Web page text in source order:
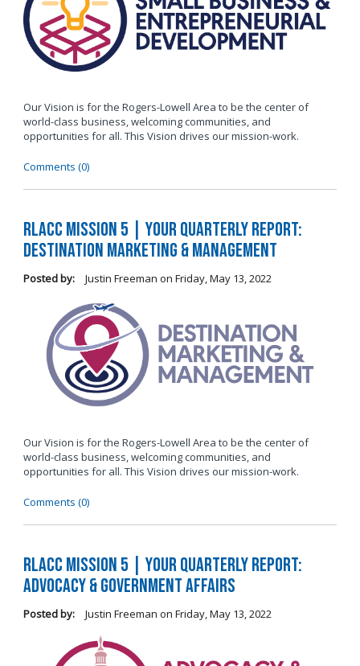
Our Vision is for the Rogers-Lowell Area to be the center of
world-class business, welcoming communities, and
opportunities for all. This Vision drives our mission-work.
Comments (0)
RLACC Mission 5 | Your Quarterly Report:
Destination Marketing & Management
Posted by: Justin Freeman on Friday, May 13, 2022
Our Vision is for the Rogers-Lowell Area to be the center of
world-class business, welcoming communities, and
opportunities for all. This Vision drives our mission-work.
Comments (0)
RLACC Mission 5 | Your Quarterly Report:
Advocacy & Government Affairs
Posted by: Justin Freeman on Friday, May 13, 2022